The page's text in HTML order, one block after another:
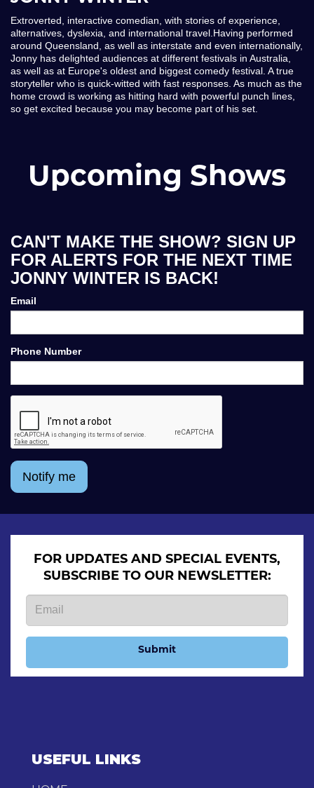
Extroverted, interactive comedian, with stories of experience,
alternatives, dyslexia, and international travel.Having performed
around Queensland, as well as interstate and even internationally,
Jonny has delighted audiences at different festivals in Australia,
as well as at Europe's oldest and biggest comedy festival. A true
storyteller who is quick-witted with fast responses. As much as the
home crowd is working as hitting hard with powerful punch lines,
so get excited because you may become part of his set.
Upcoming Shows
CAN'T MAKE THE SHOW? SIGN UP
FOR ALERTS FOR THE NEXT TIME
JONNY WINTER IS BACK!
Email
Phone Number
Notify me
FOR UPDATES AND SPECIAL EVENTS,
SUBSCRIBE TO OUR NEWSLETTER:
Submit
USEFUL LINKS